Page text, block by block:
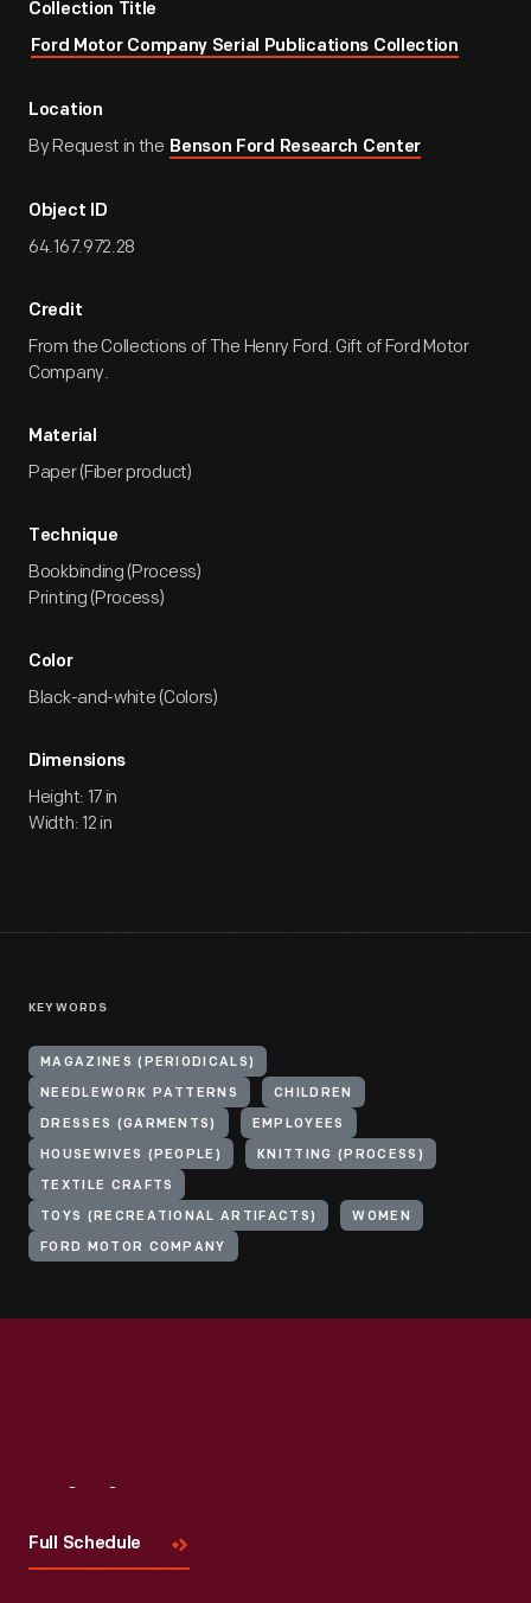
Collection Title
Ford Motor Company Serial Publications Collection
Location
By Request in the Benson Ford Research Center
Object ID
64.167.972.28
Credit
From the Collections of The Henry Ford. Gift of Ford Motor
Company.
Material
Paper (Fiber product)
Technique
Bookbinding (Process)
Printing (Process)
Color
Black-and-white (Colors)
Dimensions
Height: 17 in
Width: 12 in
KEYWORDS
MAGAZINES (PERIODICALS)
NEEDLEWORK PATTERNS CHILDREN
DRESSES (GARMENTS) EMPLOYEES
HOUSEWIVES (PEOPLE) KNITTING (PROCESS)
TEXTILE CRAFTS
TOYS (RECREATIONAL ARTIFACTS) WOMEN
FORD MOTOR COMPANY
Full Schedule